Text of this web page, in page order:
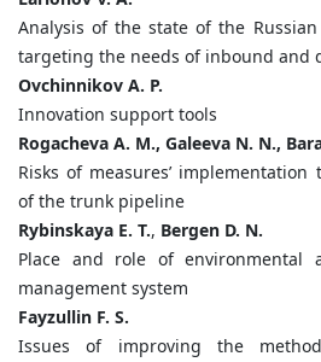
Analysis of the state of the
targeting the needs of inbound and
Ovchinnikov A. P.
Innovation support tools
Rogacheva A. M., Galeeva N. N.,
Risks of measures’
of the trunk pipeline
Rybinskaya E. T., Bergen D. N.
Place and role of environmental
management system
Fayzullin F. S.
Issues of improving the